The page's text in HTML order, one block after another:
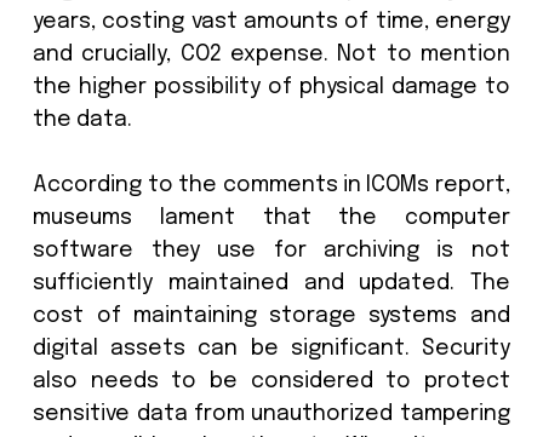
significantly increase this over the
years.
stored on HDD or tape storage, but
are now increasingly growing
amongst historians around
environmental challenges of
example, these need to be kept
temperatures using extensive
energy to preserve the data. The